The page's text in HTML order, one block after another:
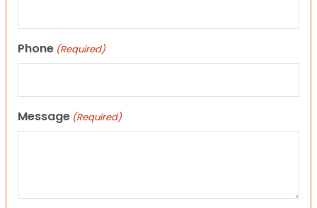
Phone (Required)
Message (Required)